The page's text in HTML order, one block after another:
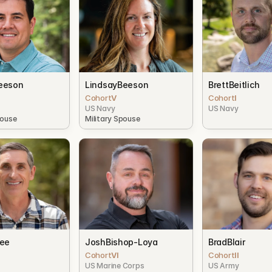
LindsayBeeson
CohortV
US Navy
Military Spouse
BrettBeitlich
CohortI
US Navy
JoshBishop-Loya
CohortVI
US Marine Corps
BradBlair
CohortII
US Army